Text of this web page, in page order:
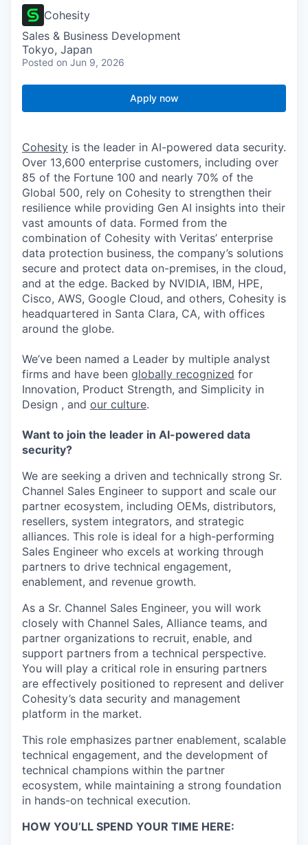
Cohesity
Sales & Business Development
Tokyo, Japan
Posted on Jun 9, 2026
Apply now
Cohesity is the leader in AI-powered data security.
Over 13,600 enterprise customers, including over
85 of the Fortune 100 and nearly 70% of the
Global 500, rely on Cohesity to strengthen their
resilience while providing Gen AI insights into their
vast amounts of data. Formed from the
combination of Cohesity with Veritas’ enterprise
data protection business, the company’s solutions
secure and protect data on-premises, in the cloud,
and at the edge. Backed by NVIDIA, IBM, HPE,
Cisco, AWS, Google Cloud, and others, Cohesity is
headquartered in Santa Clara, CA, with offices
around the globe.
We’ve been named a Leader by multiple analyst
firms and have been globally recognized for
Innovation, Product Strength, and Simplicity in
Design , and our culture.
Want to join the leader in AI-powered data
security?
We are seeking a driven and technically strong Sr.
Channel Sales Engineer to support and scale our
partner ecosystem, including OEMs, distributors,
resellers, system integrators, and strategic
alliances. This role is ideal for a high-performing
Sales Engineer who excels at working through
partners to drive technical engagement,
enablement, and revenue growth.
As a Sr. Channel Sales Engineer, you will work
closely with Channel Sales, Alliance teams, and
partner organizations to recruit, enable, and
support partners from a technical perspective.
You will play a critical role in ensuring partners
are effectively positioned to represent and deliver
Cohesity’s data security and management
platform in the market.
This role emphasizes partner enablement, scalable
technical engagement, and the development of
technical champions within the partner
ecosystem, while maintaining a strong foundation
in hands-on technical execution.
HOW YOU’LL SPEND YOUR TIME HERE: